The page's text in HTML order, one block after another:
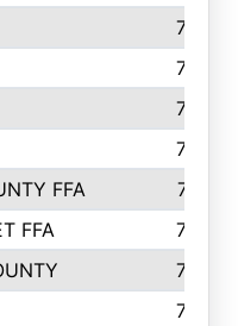
792
783
769
749
FFA
747
FFA
743
736
730